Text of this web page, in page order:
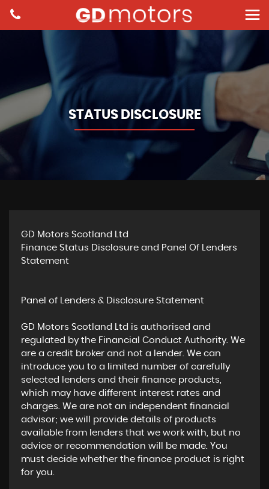
STATUS DISCLOSURE
GD Motors Scotland Ltd
Finance Status Disclosure and Panel Of Lenders
Statement
Panel of Lenders & Disclosure Statement
GD Motors Scotland Ltd is authorised and
regulated by the Financial Conduct Authority. We
are a credit broker and not a lender. We can
introduce you to a limited number of carefully
selected lenders and their finance products,
which may have different interest rates and
charges. We are not an independent financial
advisor; we will provide details of products
available from lenders that we work with, but no
advice or recommendation will be made. You
must decide whether the finance product is right
for you.